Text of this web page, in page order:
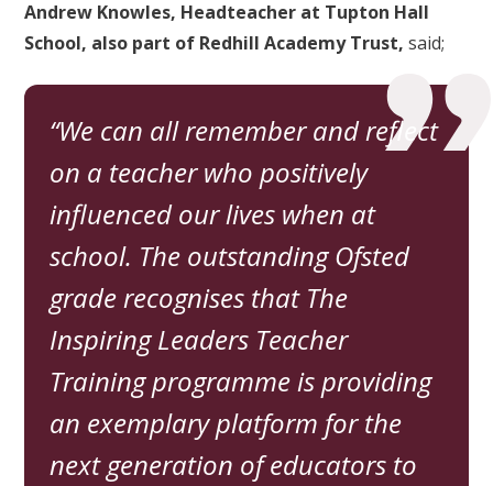
Andrew Knowles, Headteacher at Tupton Hall
School, also part of Redhill Academy Trust,said;
We can all remember and reflect
on a teacher who positively
influenced our lives when at
school. The outstanding Ofsted
grade recognises that The
Inspiring Leaders Teacher
Training programme is providing
an exemplary platform for the
next generation of educators to